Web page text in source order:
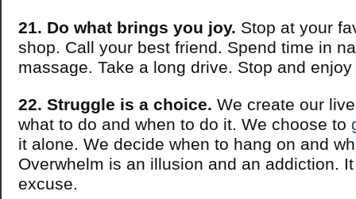
21. Do what brings you joy. Stop at your
shop. Call your best friend. Spend time in
massage. Take a long drive. Stop and
22. Struggle is a choice. We create our
what to do and when to do it. We choose to
it alone. We decide when to hang on and
Overwhelm is an illusion and an addiction.
excuse.